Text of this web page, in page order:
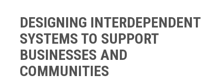
DESIGNING INTERDEPENDENT
SYSTEMS TO SUPPORT
BUSINESSES AND
COMMUNITIES